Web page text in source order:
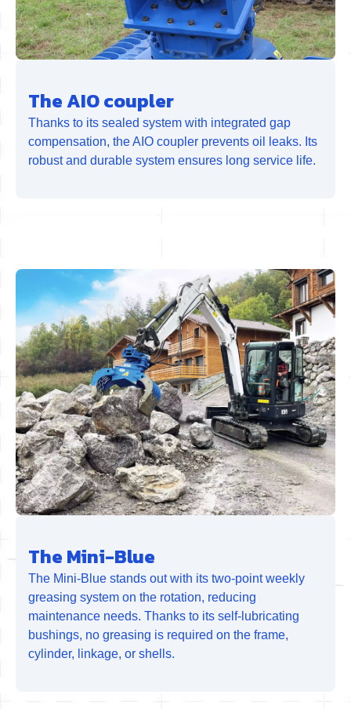
The AIO coupler
Thanks to its sealed system with integrated gap
compensation, the AIO coupler prevents oil leaks. Its
robust and durable system ensures long service life.
The Mini-Blue
The Mini-Blue stands out with its two-point weekly
greasing system on the rotation, reducing
maintenance needs. Thanks to its self-lubricating
bushings, no greasing is required on the frame,
cylinder, linkage, or shells.